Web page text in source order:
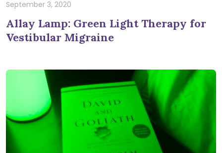
September 3, 2020
Allay Lamp: Green Light Therapy for
Vestibular Migraine